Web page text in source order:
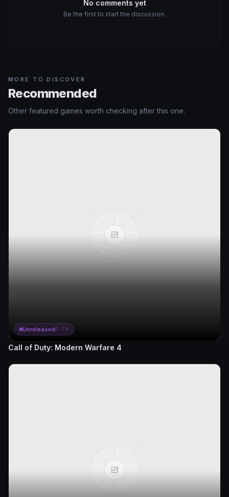
No comments yet
Be the first to start the discussion.
MORE TO DISCOVER
Recommended
Other featured games worth checking after this one.
UnreleasedD-79
Call of Duty: Modern Warfare 4